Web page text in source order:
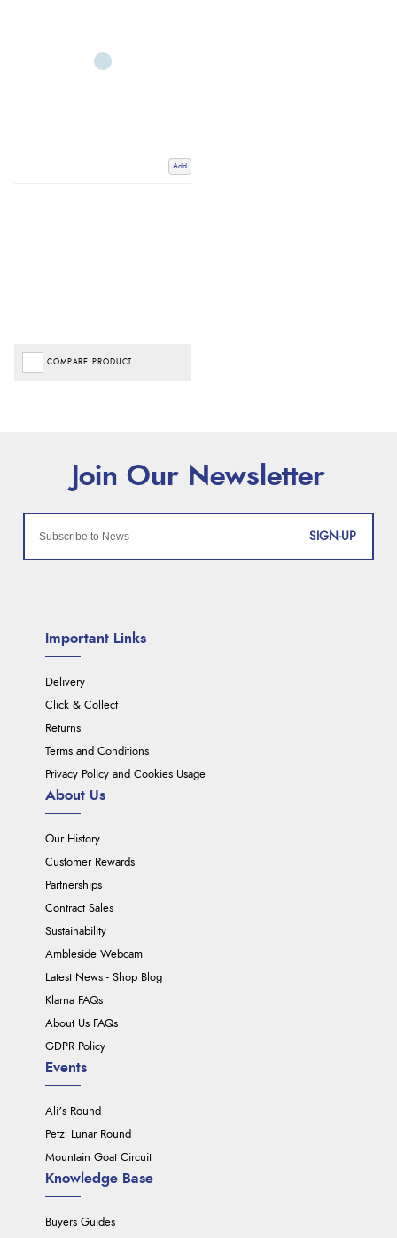
Add
COMPARE PRODUCT
SIGN-UP
Important Links
Delivery
Click & Collect
Returns
Terms and Conditions
Privacy Policy and Cookies Usage
About Us
Our History
Customer Rewards
Partnerships
Contract Sales
Sustainability
Ambleside Webcam
Latest News - Shop Blog
Klarna FAQs
About Us FAQs
GDPR Policy
Events
Ali's Round
Petzl Lunar Round
Mountain Goat Circuit
Knowledge Base
Buyers Guides